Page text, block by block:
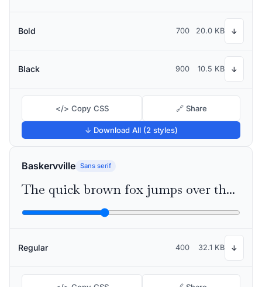
Bold 700 20.0 KB ↓
Black 900 10.5 KB ↓
</> Copy CSS 🔗 Share
↓ Download All (2 styles)
Baskervville Sans serif
The quick brown fox jumps over the lazy dog
Regular 400 32.1 KB ↓